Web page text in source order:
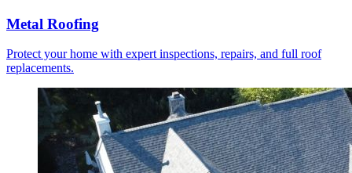
Metal Roofing
Protect your home with expert inspections, repairs, and full roof
replacements.